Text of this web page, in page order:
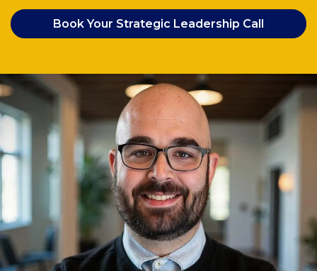
Book Your Strategic Leadership Call